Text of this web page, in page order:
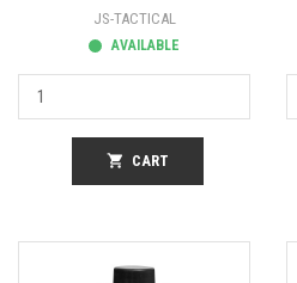
JS-TACTICAL
AVAILABLE
shopping_cart CART